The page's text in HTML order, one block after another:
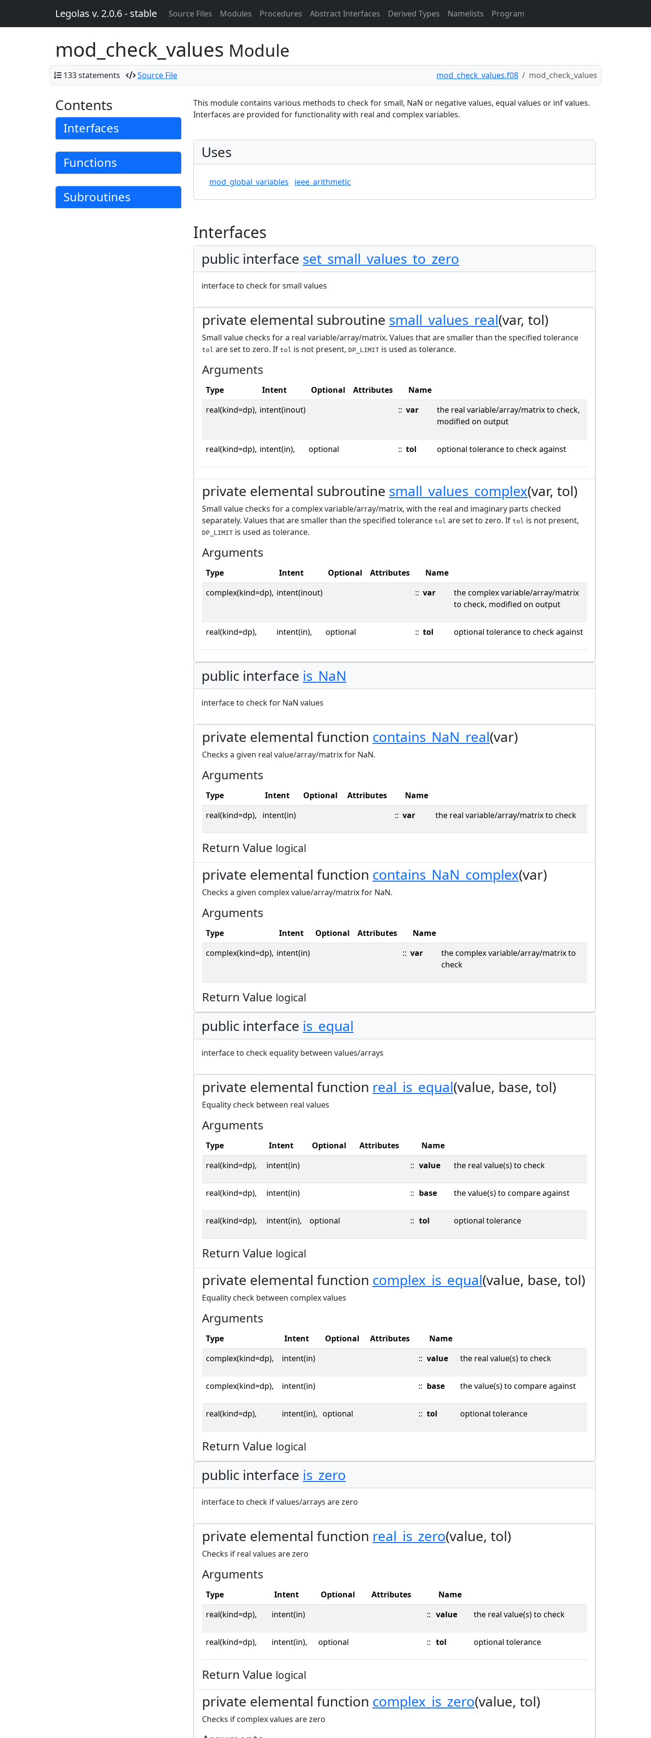
Legolas v. 2.0.6 - stable Source Files Modules Procedures Abstract Interfaces Derived Types Namelists Program
mod_check_values Module
133 statements Source File mod_check_values.f08 mod_check_values
Contents
Interfaces
Functions
Subroutines
This module contains various methods to check for small, NaN or negative values, equal values or inf values.
Interfaces are provided for functionality with real and complex variables.
Uses
mod_global_variables ieee_arithmetic
Interfaces
public interface set_small_values_to_zero
interface to check for small values
private elemental subroutine small_values_real(var, tol)
Small value checks for a real variable/array/matrix. Values that are smaller than the specified tolerance
tol are set to zero. If tol is not present, DP_LIMIT is used as tolerance.
Arguments
Type Intent Optional Attributes
Name
real(kind=dp), intent(inout) :: var
the real variable/array/matrix to check,
modified on output
real(kind=dp), intent(in), optional :: tol optional tolerance to check against
private elemental subroutine small_values_complex(var, tol)
Small value checks for a complex variable/array/matrix, with the real and imaginary parts checked
separately. Values that are smaller than the specified tolerance tol are set to zero. If tol is not present,
DP_LIMIT is used as tolerance.
Arguments
Type Intent Optional Attributes
Name
complex(kind=dp), intent(inout) :: var
the complex variable/array/matrix
to check, modified on output
real(kind=dp), intent(in), optional :: tol optional tolerance to check against
public interface is_NaN
interface to check for NaN values
private elemental function contains_NaN_real(var)
Checks a given real value/array/matrix for NaN.
Arguments
Type Intent Optional Attributes
Name
real(kind=dp),
intent(in) :: var the real variable/array/matrix to check
Return Value logical
private elemental function contains_NaN_complex(var)
Checks a given complex value/array/matrix for NaN.
Arguments
Type Intent Optional Attributes
Name
complex(kind=dp), intent(in) :: var
the complex variable/array/matrix to
check
Return Value logical
public interface is_equal
interface to check equality between values/arrays
private elemental function real_is_equal(value, base, tol)
Equality check between real values
Arguments
Type Intent Optional Attributes
Name
real(kind=dp),
intent(in) :: value the real value(s) to check
real(kind=dp), intent(in) :: base the value(s) to compare against
real(kind=dp), intent(in), optional :: tol optional tolerance
Return Value logical
private elemental function complex_is_equal(value, base, tol)
Equality check between complex values
Arguments
Type Intent Optional Attributes
Name
complex(kind=dp),
intent(in) :: value the real value(s) to check
complex(kind=dp), intent(in) :: base the value(s) to compare against
real(kind=dp), intent(in), optional :: tol optional tolerance
Return Value logical
public interface is_zero
interface to check if values/arrays are zero
private elemental function real_is_zero(value, tol)
Checks if real values are zero
Arguments
Type Intent Optional Attributes
Name
real(kind=dp),
intent(in) :: value the real value(s) to check
real(kind=dp), intent(in), optional :: tol optional tolerance
Return Value logical
private elemental function complex_is_zero(value, tol)
Checks if complex values are zero